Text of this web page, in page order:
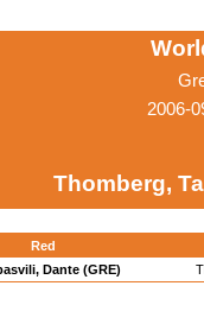
2006-
Thomberg,
Red
Dante (GRE)